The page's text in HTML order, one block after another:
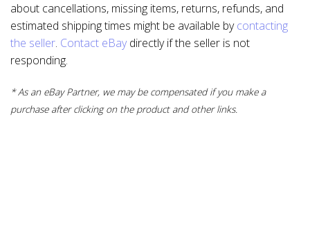
about cancellations, missing items, returns, refunds, and
estimated shipping times might be available bycontacting
the seller. Contact eBaydirectly if the seller is not
responding.
* As an eBay Partner, we may be compensated if you make a
purchase after clicking on the product and other links.